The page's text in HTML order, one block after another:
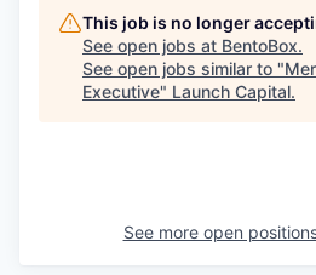
This job is no longer
See open jobs at BentoBox.
See open jobs similar to "
Executive" Launch Capital.
See more open